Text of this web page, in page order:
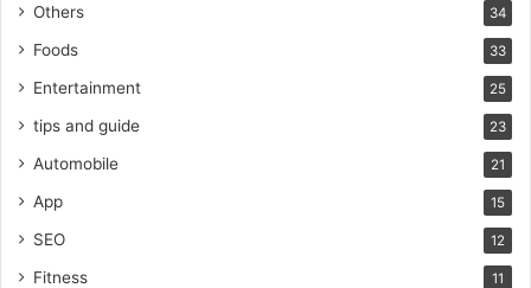
Others 34
Foods 33
Entertainment 25
tips and guide 23
Automobile 21
App 15
SEO 12
Fitness 11